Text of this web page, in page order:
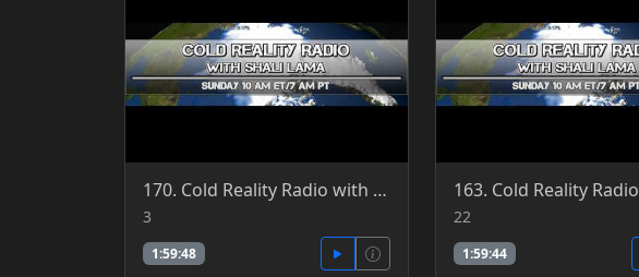
170. Cold Reality Radio with Shali Lama, guest Clint Richardson 4-3-2016
3
1:59:48
22
1:59:44